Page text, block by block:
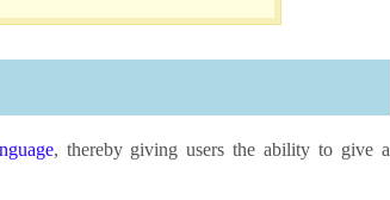
, thereby giving users the ability to give a